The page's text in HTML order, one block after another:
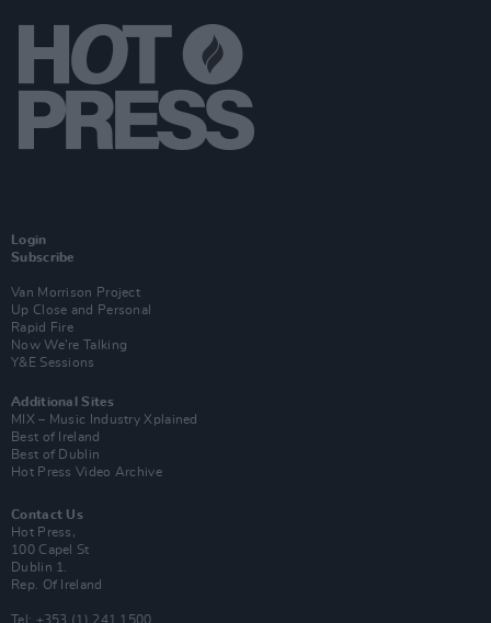
Login
Subscribe
Van Morrison Project
Up Close and Personal
Rapid Fire
Now We’re Talking
Y&E Sessions
Additional Sites
MIX – Music Industry Xplained
Best of Ireland
Best of Dublin
Hot Press Video Archive
Contact Us
Hot Press,
100 Capel St
Dublin 1.
Rep. Of Ireland
Tel: +353 (1) 241 1500